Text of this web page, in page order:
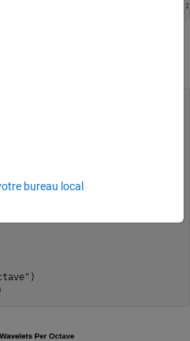
transforms of the wavelet time
)
bureau local